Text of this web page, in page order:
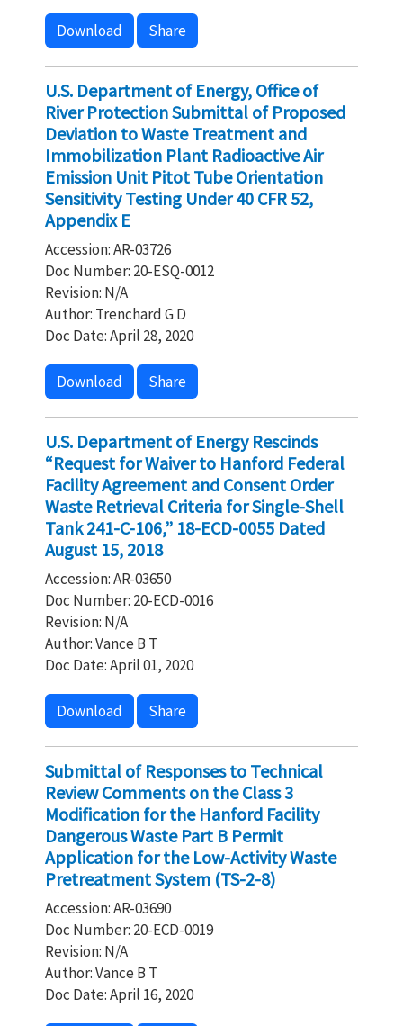
Download Share
U.S. Department of Energy, Office of
River Protection Submittal of Proposed
Deviation to Waste Treatment and
Immobilization Plant Radioactive Air
Emission Unit Pitot Tube Orientation
Sensitivity Testing Under 40 CFR 52,
Appendix E
Accession: AR-03726
Doc Number: 20-ESQ-0012
Revision: N/A
Author: Trenchard G D
Doc Date: April 28, 2020
Download Share
U.S. Department of Energy Rescinds
“Request for Waiver to Hanford Federal
Facility Agreement and Consent Order
Waste Retrieval Criteria for Single-Shell
Tank 241-C-106,” 18-ECD-0055 Dated
August 15, 2018
Accession: AR-03650
Doc Number: 20-ECD-0016
Revision: N/A
Author: Vance B T
Doc Date: April 01, 2020
Download Share
Submittal of Responses to Technical
Review Comments on the Class 3
Modification for the Hanford Facility
Dangerous Waste Part B Permit
Application for the Low-Activity Waste
Pretreatment System (TS-2-8)
Accession: AR-03690
Doc Number: 20-ECD-0019
Revision: N/A
Author: Vance B T
Doc Date: April 16, 2020